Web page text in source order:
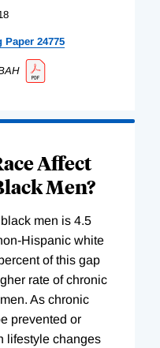
Paper 24775
Affect
Men?
men is 4.5
Hispanic white
of this gap
rate of chronic
As chronic
prevented or
lifestyle changes